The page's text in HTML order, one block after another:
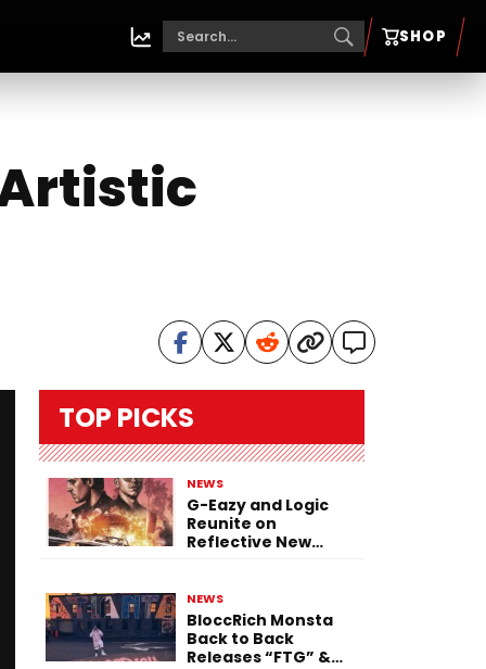
SHOP
TOP PICKS
NEWS
G-Eazy and Logic
Reunite on
Reflective New
NEWS
BloccRich Monsta
Back to Back
Releases “FTG” &